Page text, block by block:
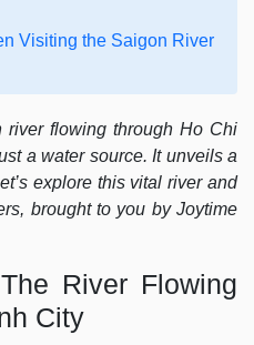
Visiting the Saigon River
flowing through Ho Chi
a water source. It unveils a
explore this vital river and
brought to you by Joytime
River Flowing
City